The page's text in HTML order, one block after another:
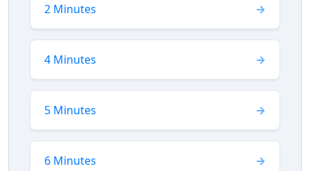
2 Minutes
4 Minutes
5 Minutes
6 Minutes